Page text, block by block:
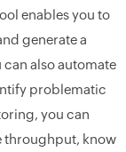
enables you to
generate a
also automate
problematic
you can
throughput, know